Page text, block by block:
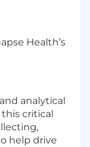
Health’s
analytical
critical
help drive